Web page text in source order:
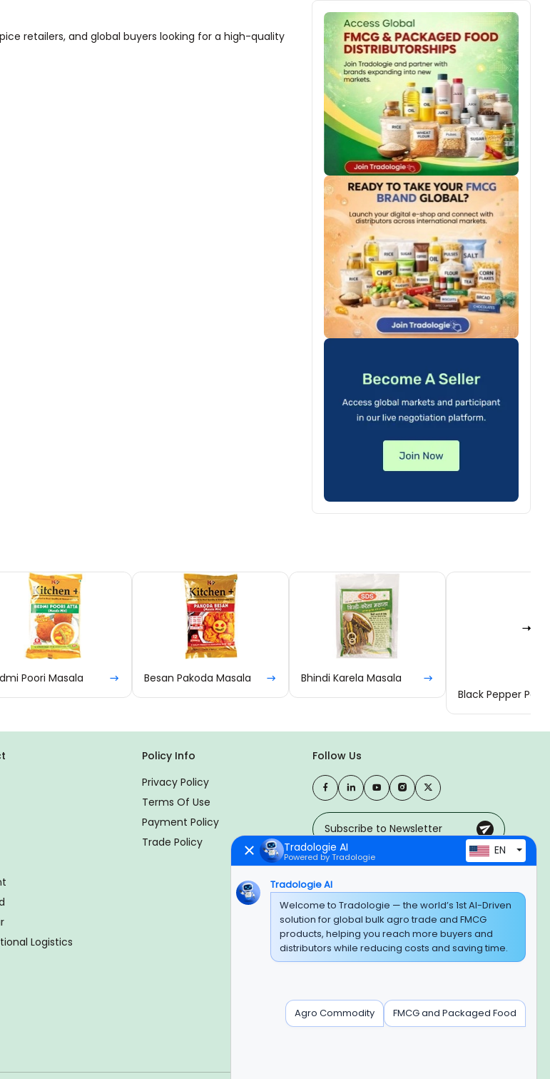
retailers, and global buyers looking for a high-quality
Besan Pakoda Masala Bhindi Karela Masala Black Pepper Powder
Logistics
Policy Info
Privacy Policy
Terms Of Use
Payment Policy
Trade Policy
Follow Us
Trusted Payment Options
BEWARE OF FRAUD
Experience On Mobile App
Tradologie AI
Powered by Tradologie EN
Tradologie AI
Welcome to Tradologie — the world’s 1st AI-Driven
solution for global bulk agro trade and FMCG
products, helping you reach more buyers and
distributors while reducing costs and saving time.
Agro Commodity FMCG and Packaged Food